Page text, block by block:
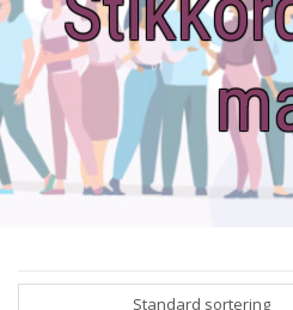
Standard sortering